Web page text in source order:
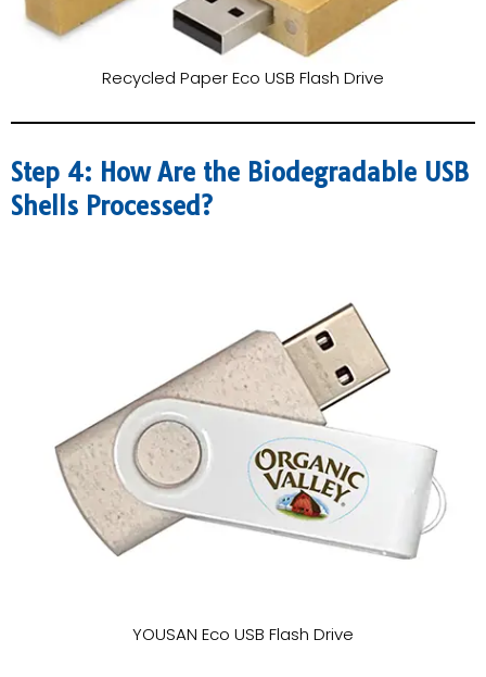
Recycled Paper Eco USB Flash Drive
Step 4: How Are the Biodegradable USB
Shells Processed?
YOUSAN Eco USB Flash Drive